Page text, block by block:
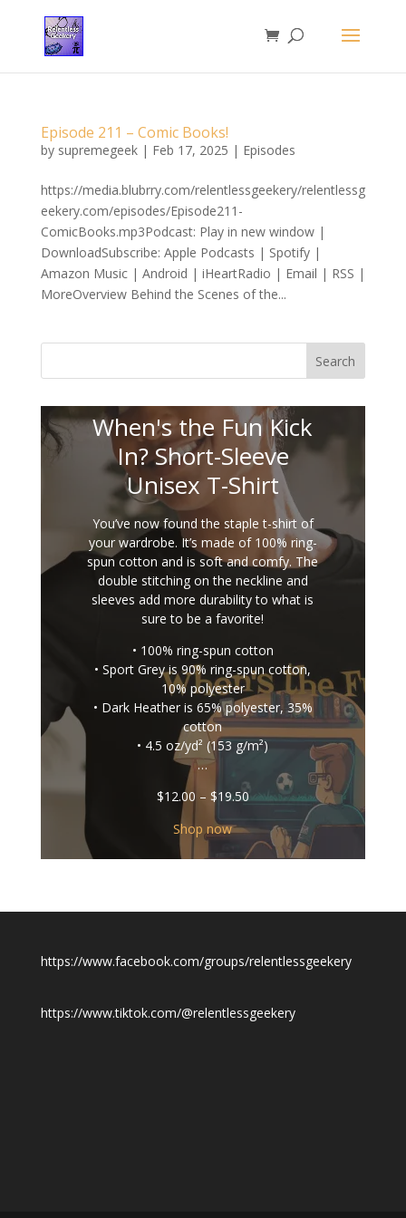
Episode 211 – Comic Books!
by supremegeek| Feb 17, 2025 | Episodes
https://media.blubrry.com/relentlessgeekery/relentlessg
eekery.com/episodes/Episode211-
ComicBooks.mp3Podcast: Play in new window |
DownloadSubscribe: Apple Podcasts | Spotify |
Amazon Music | Android | iHeartRadio | Email | RSS |
MoreOverview Behind the Scenes of the...
Search
When's the Fun Kick
In? Short-Sleeve
Unisex T-Shirt
You’ve now found the staple t-shirt of
your wardrobe. It’s made of 100% ring-
spun cotton and is soft and comfy. The
double stitching on the neckline and
sleeves add more durability to what is
sure to be a favorite!
• 100% ring-spun cotton
• Sport Grey is 90% ring-spun cotton,
10% polyester
• Dark Heather is 65% polyester, 35%
cotton
• 4.5 oz/yd² (153 g/m²)
…
$12.00 – $19.50Price
$12.00
through
$19.50
Shop now
https://www.facebook.com/groups/relentlessgeekery
https://www.tiktok.com/@relentlessgeekery